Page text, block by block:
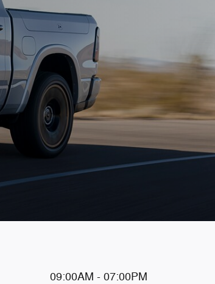
09:00AM - 07:00PM